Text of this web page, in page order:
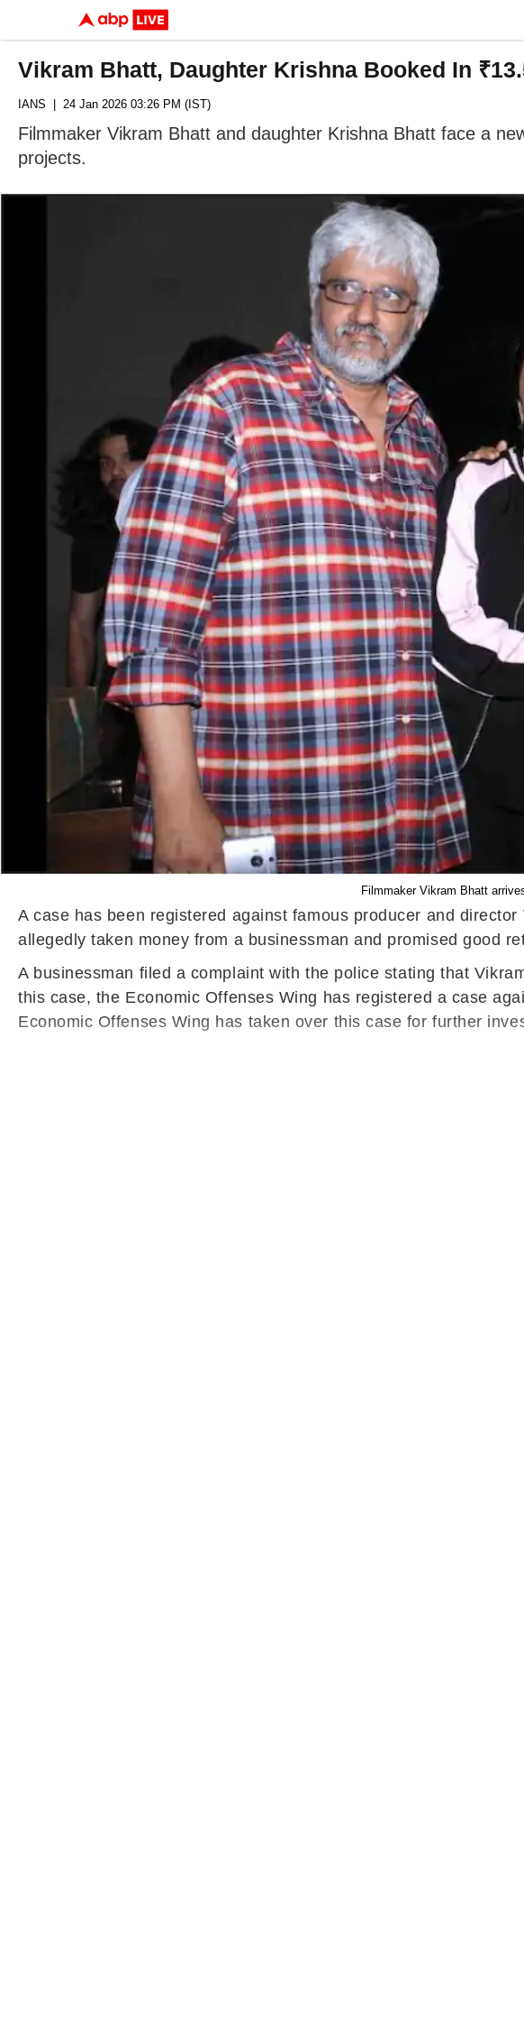
Vikram Bhatt, Daughter Krishna Booked In
IANS | 24 Jan 2026 03:26 PM (IST)
Filmmaker Vikram Bhatt and daughter Krishna Bhatt face a
projects.
Filmmaker Vikram Bhatt
A case has been registered against famous producer and
allegedly taken money from a businessman and promised good
A businessman filed a complaint with the police stating that
this case, the Economic Offenses Wing has registered a case
Economic Offenses Wing has taken over this case for further